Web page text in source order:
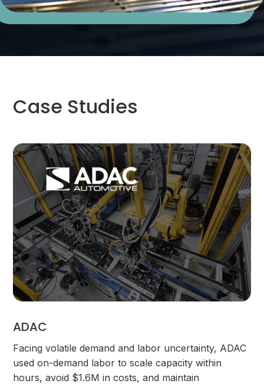
Case Studies
ADAC
Facing volatile demand and labor uncertainty, ADAC
used on-demand labor to scale capacity within
hours, avoid $1.6M in costs, and maintain